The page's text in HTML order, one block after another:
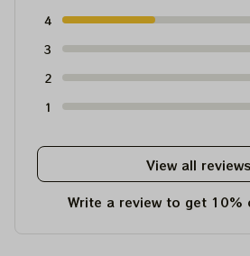
4
3
2
1
View all reviews
Write a review to get 10%